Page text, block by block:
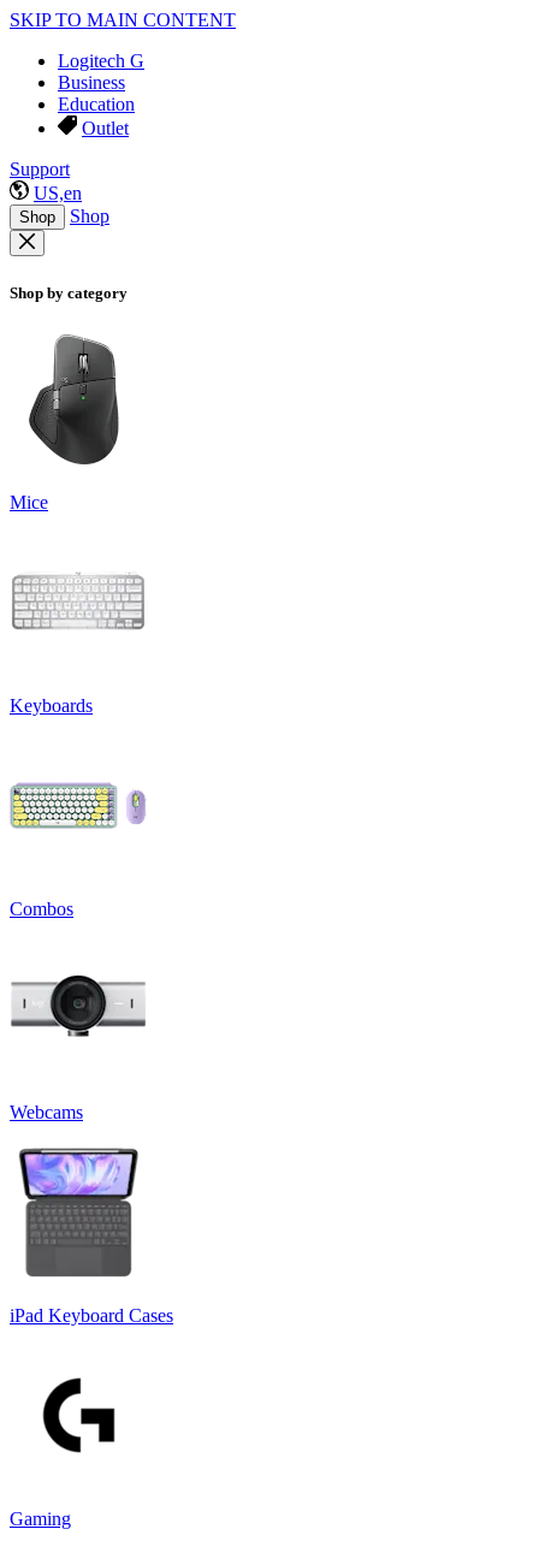
SKIP TO MAIN CONTENT
Logitech G
Business
Education
Outlet
Support
US,en
Shop Shop
Shop by category
Mice
Keyboards
Combos
Webcams
iPad Keyboard Cases
Gaming